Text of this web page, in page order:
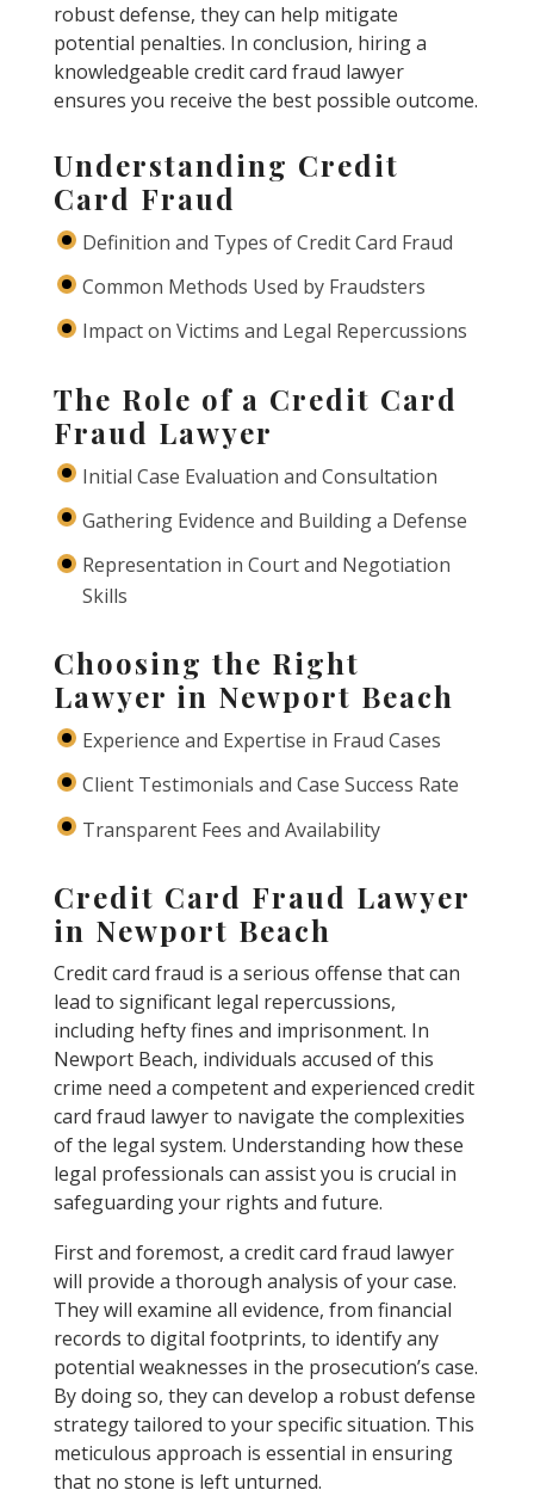
robust defense, they can help mitigate
potential penalties. In conclusion, hiring a
knowledgeable credit card fraud lawyer
ensures you receive the best possible outcome.
Understanding Credit
Card Fraud
Definition and Types of Credit Card Fraud
Common Methods Used by Fraudsters
Impact on Victims and Legal Repercussions
The Role of a Credit Card
Fraud Lawyer
Initial Case Evaluation and Consultation
Gathering Evidence and Building a Defense
Representation in Court and Negotiation
Skills
Choosing the Right
Lawyer in Newport Beach
Experience and Expertise in Fraud Cases
Client Testimonials and Case Success Rate
Transparent Fees and Availability
Credit Card Fraud Lawyer
in Newport Beach
Credit card fraud is a serious offense that can
lead to significant legal repercussions,
including hefty fines and imprisonment. In
Newport Beach, individuals accused of this
crime need a competent and experienced credit
card fraud lawyer to navigate the complexities
of the legal system. Understanding how these
legal professionals can assist you is crucial in
safeguarding your rights and future.
First and foremost, a credit card fraud lawyer
will provide a thorough analysis of your case.
They will examine all evidence, from financial
records to digital footprints, to identify any
potential weaknesses in the prosecution’s case.
By doing so, they can develop a robust defense
strategy tailored to your specific situation. This
meticulous approach is essential in ensuring
that no stone is left unturned.